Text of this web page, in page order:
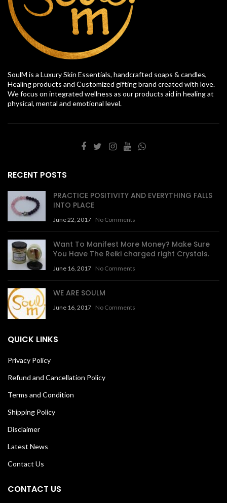
SoulM is a Luxury Skin Essentials, handcrafted soaps & candles,
Healing products and Customized gifting brand created with love.
We focus on integrated wellness as our products aid in healing at
physical, mental and emotional level.
RECENT POSTS
PRACTICE POSITIVITY AND EVERYTHING FALLS
INTO PLACE
June 22, 2017 No Comments
Want To Manifest More Money? Make Sure
You Have The Reiki charged right Crystals.
June 16, 2017 No Comments
WE ARE SOULM
June 16, 2017 No Comments
QUICK LINKS
Privacy Policy
Refund and Cancellation Policy
Terms and Condition
Shipping Policy
Disclaimer
Latest News
Contact Us
CONTACT US